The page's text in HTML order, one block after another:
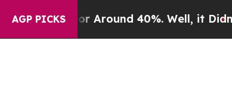
AGP PICKS
a Floor Around 40%. Well, it Didn’tAs